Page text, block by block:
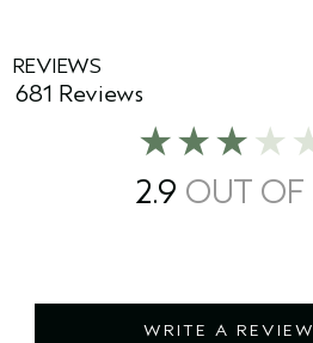
REVIEWS
2.9
681 Reviews
WRITE A REVIEW